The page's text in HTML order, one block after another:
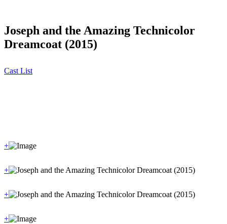
Joseph and the Amazing Technicolor
Dreamcoat (2015)
Cast List
+
+
+
+